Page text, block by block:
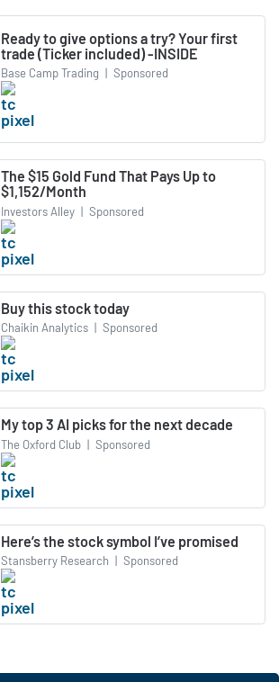
Ready to give options a try? Your first
trade (Ticker included) -INSIDE
Base Camp Trading | Sponsored
The $15 Gold Fund That Pays Up to
$1,152/Month
Investors Alley | Sponsored
Buy this stock today
Chaikin Analytics | Sponsored
My top 3 AI picks for the next decade
The Oxford Club | Sponsored
Here’s the stock symbol I’ve promised
Stansberry Research | Sponsored